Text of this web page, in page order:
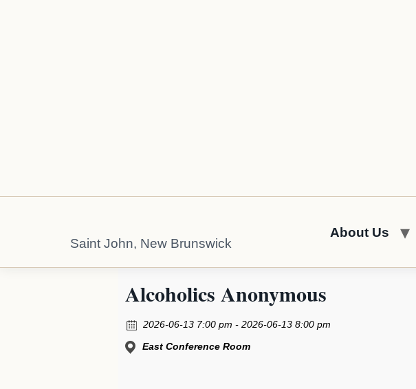
Saint John, New Brunswick
About Us
Alcoholics Anonymous
2026-06-13 7:00 pm - 2026-06-13 8:00 pm
East Conference Room